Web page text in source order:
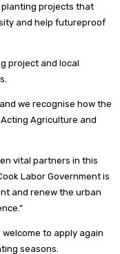
projects that
and help futureproof
project and local
we recognise how the
Agriculture and
vital partners in this
Labor Government is
and renew the urban
to apply again
seasons.